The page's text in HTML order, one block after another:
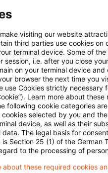
während der
veröffentlicht am 30.
Verkauf von
von PwC
Pricing Roadshow 2020
visiting our website
third parties use cookies on
terminal device. Some of
session, i.e. after you close
on your terminal device
browser the next time you
use Cookies strictly
Learn more about
following cookie categories
cookies selected by you and
device, as well as their
data. The legal basis for
is Section 25 (1) of the German
to the processing of
about these required cookies